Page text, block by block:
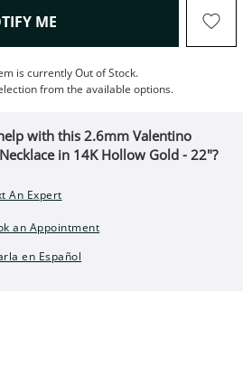
ME , THIS ACTION WILL OPEN
is currently Out of Stock.
from the available options.
with this 2.6mm Valentino
in 14K Hollow Gold - 22"?
An Expert
an Appointment
en Español